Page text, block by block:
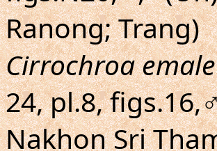
Ranong; Trang)
Cirrochroa
24, pl.8,
Nakhon Sri